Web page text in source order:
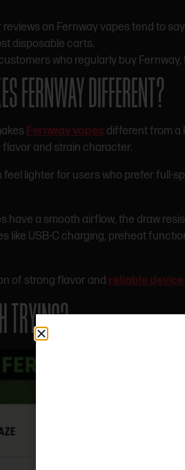
on Fernway vapes tend to
disposable carts.
who regularly buy
FERNWAY DIFFERENT?
Fernway vapes different from a
flavor and strain character.
lighter for users who prefer full-
have a smooth airflow, the draw
like USB-C charging, preheat
of strong flavor and reliable
TRYING?